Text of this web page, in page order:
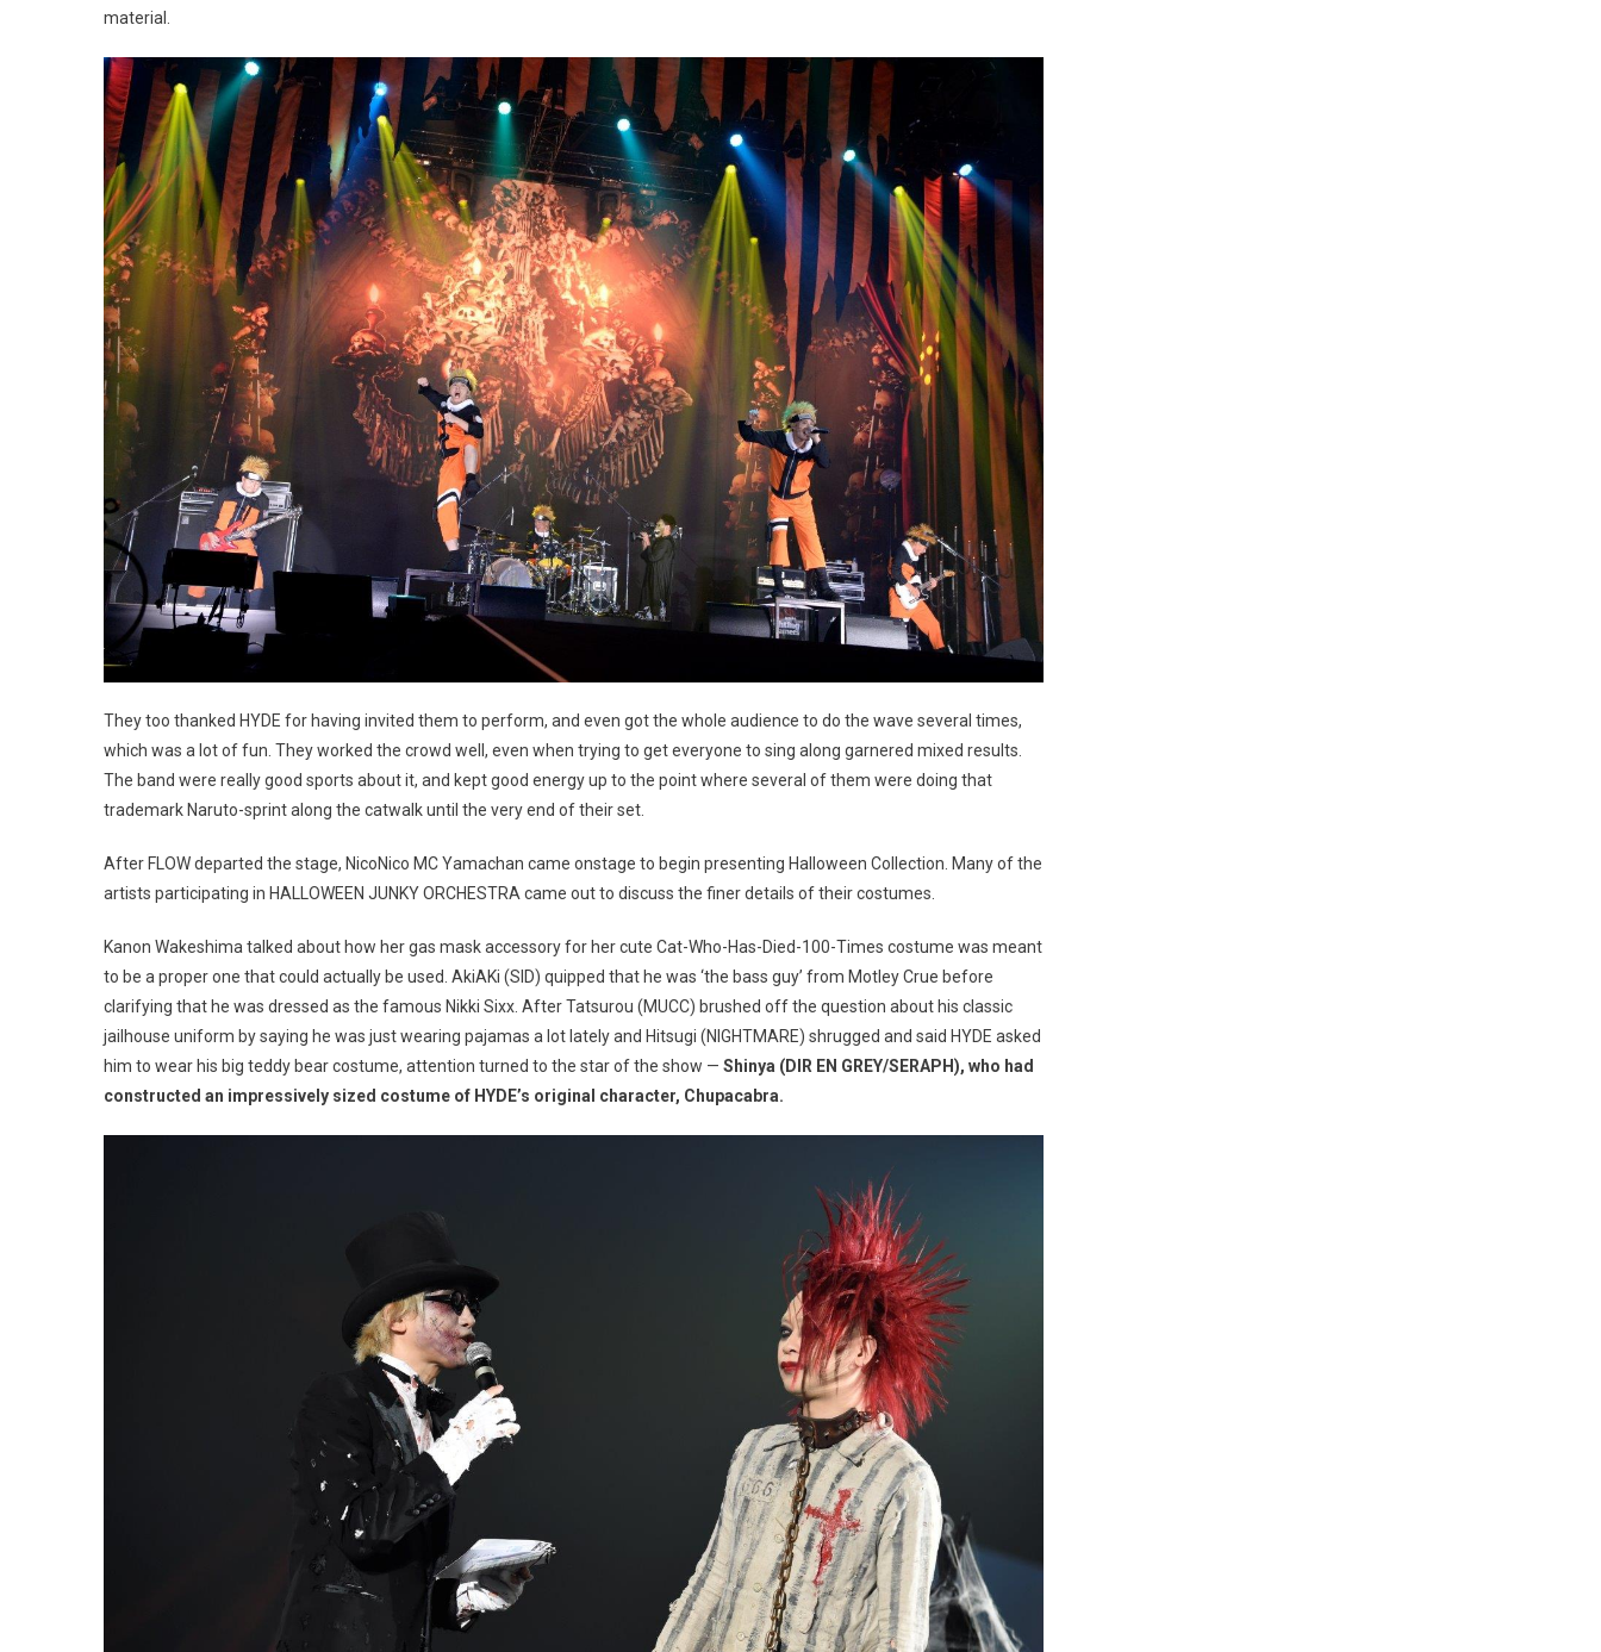
material.
They too thanked HYDE for having invited them to perform, and even got the whole audience to do the wave several times,
which was a lot of fun. They worked the crowd well, even when trying to get everyone to sing along garnered mixed results.
The band were really good sports about it, and kept good energy up to the point where several of them were doing that
trademark Naruto-sprint along the catwalk until the very end of their set.
After FLOW departed the stage, NicoNico MC Yamachan came onstage to begin presenting Halloween Collection. Many of the
artists participating in HALLOWEEN JUNKY ORCHESTRA came out to discuss the finer details of their costumes.
Kanon Wakeshima talked about how her gas mask accessory for her cute Cat-Who-Has-Died-100-Times costume was meant
to be a proper one that could actually be used. AkiAKi (SID) quipped that he was ‘the bass guy’ from Motley Crue before
clarifying that he was dressed as the famous Nikki Sixx. After Tatsurou (MUCC) brushed off the question about his classic
jailhouse uniform by saying he was just wearing pajamas a lot lately and Hitsugi (NIGHTMARE) shrugged and said HYDE asked
him to wear his big teddy bear costume, attention turned to the star of the show — Shinya (DIR EN GREY/SERAPH), who had
constructed an impressively sized costume of HYDE’s original character, Chupacabra.